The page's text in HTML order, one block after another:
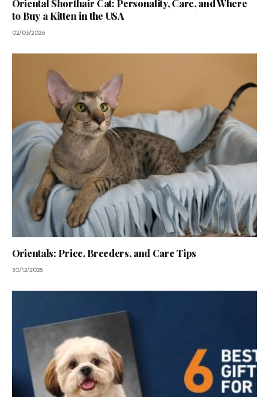
Oriental Shorthair Cat: Personality, Care, and Where
to Buy a Kitten in the USA
02/03/2026
Orientals: Price, Breeders, and Care Tips
30/12/2025